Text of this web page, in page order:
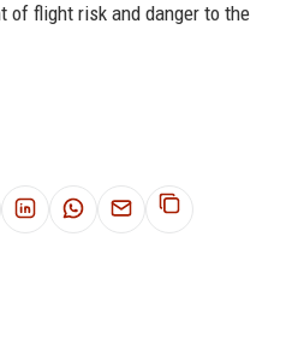
of flight risk and danger to the